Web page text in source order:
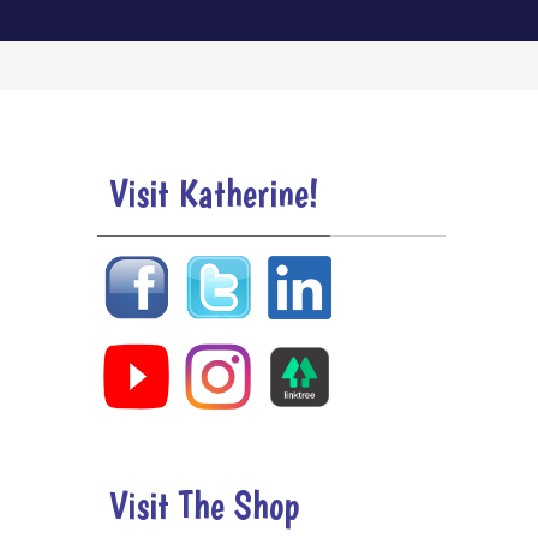
Visit Katherine!
Visit The Shop